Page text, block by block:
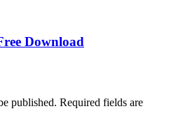
Download
published. Required fields are